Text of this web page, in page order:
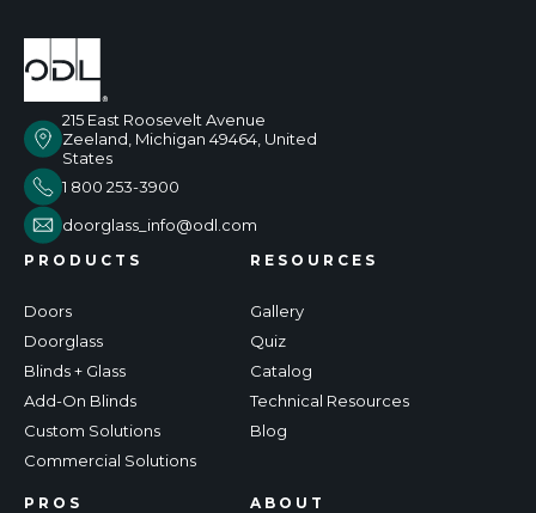
215 East Roosevelt Avenue
Zeeland, Michigan 49464, United
States
1 800 253-3900
doorglass_info@odl.com
PRODUCTS
Doors
Doorglass
Blinds + Glass
Add-On Blinds
Custom Solutions
Commercial Solutions
RESOURCES
Gallery
Quiz
Catalog
Technical Resources
Blog
PROS ABOUT